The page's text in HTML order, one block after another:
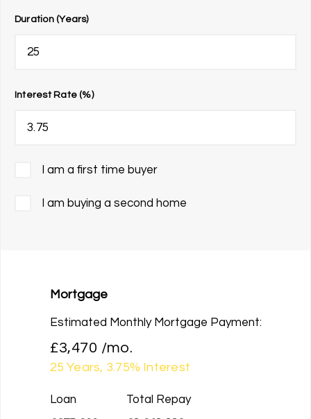
Duration (Years)
Interest Rate (%)
I am a first time buyer
I am buying a second home
Mortgage
Estimated Monthly Mortgage Payment:
£3,470 /mo.
25 Years, 3.75% Interest
Loan
Total Repay